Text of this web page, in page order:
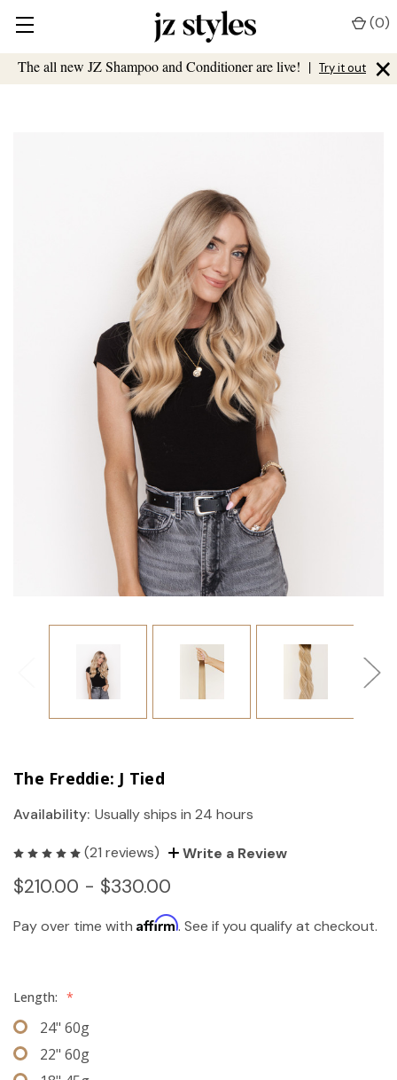
The all new JZ Shampoo and Conditioner are live! | Try it out ×
(0)
The Freddie: J Tied
Availability: Usually ships in 24 hours
(21 reviews) Write a Review
$210.00 - $330.00
Pay over time with Affirm. See if you qualify at checkout.
Length: *
24" 60g
22" 60g